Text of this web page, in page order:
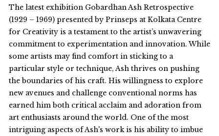
The latest exhibition Gobardhan Ash Retrospective
(1929 – 1969) presented by Prinseps at Kolkata Centre
for Creativity is a testament to the artist’s unwavering
commitment to experimentation and innovation. While
some artists may find comfort in sticking to a
particular style or technique, Ash thrives on pushing
the boundaries of his craft. His willingness to explore
new avenues and challenge conventional norms has
earned him both critical acclaim and adoration from
art enthusiasts around the world. One of the most
intriguing aspects of Ash's work is his ability to imbue